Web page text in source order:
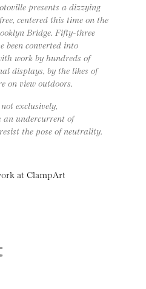
presents a dizzying
centered this time on the
Bridge. Fifty-three
been converted into
work by hundreds of
displays, by the likes of
on view outdoors.
exclusively,
an undercurrent of
the pose of neutrality.
at ClampArt
Facebook
on Twitter
page on LinkedIN
this page on Pinterest